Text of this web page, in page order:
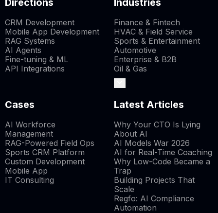
Directions
CRM Development
Mobile App Development
RAG Systems
AI Agents
Fine-tuning & ML
API Integrations
Industries
Finance & Fintech
HVAC & Field Service
Sports & Entertainment
Automotive
Enterprise & B2B
Oil & Gas
Cases
AI Workforce
Management
RAG-Powered Field Ops
Sports CRM Platform
Custom Development
Mobile App
IT Consulting
Latest Articles
Why Your CTO Is Lying
About AI
AI Models War 2026
AI for Real-Time Coaching
Why Low-Code Became a
Trap
Building Projects That
Scale
Regfo: AI Compliance
Automation